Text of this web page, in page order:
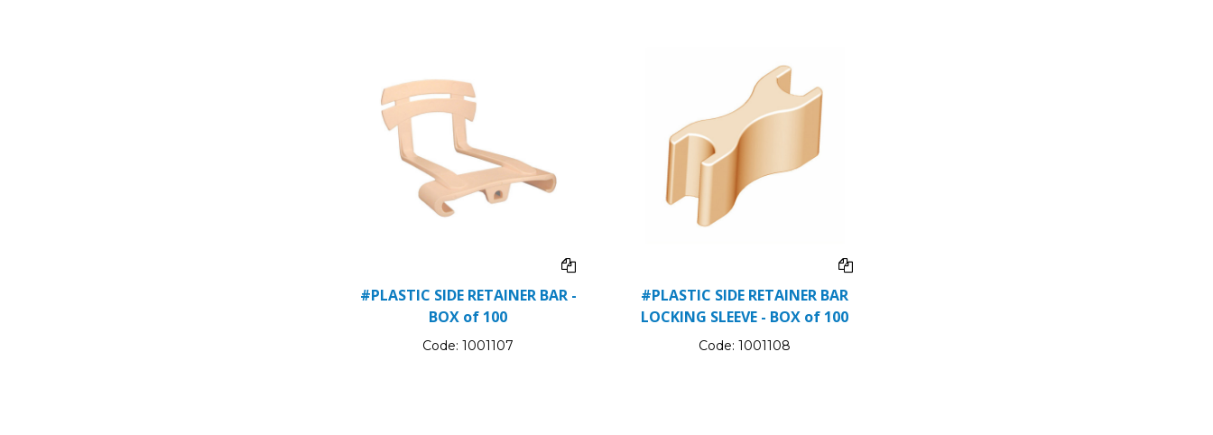
#PLASTIC SIDE RETAINER BAR -
BOX of 100
Code:1001107
#PLASTIC SIDE RETAINER BAR
LOCKING SLEEVE - BOX of 100
Code:1001108